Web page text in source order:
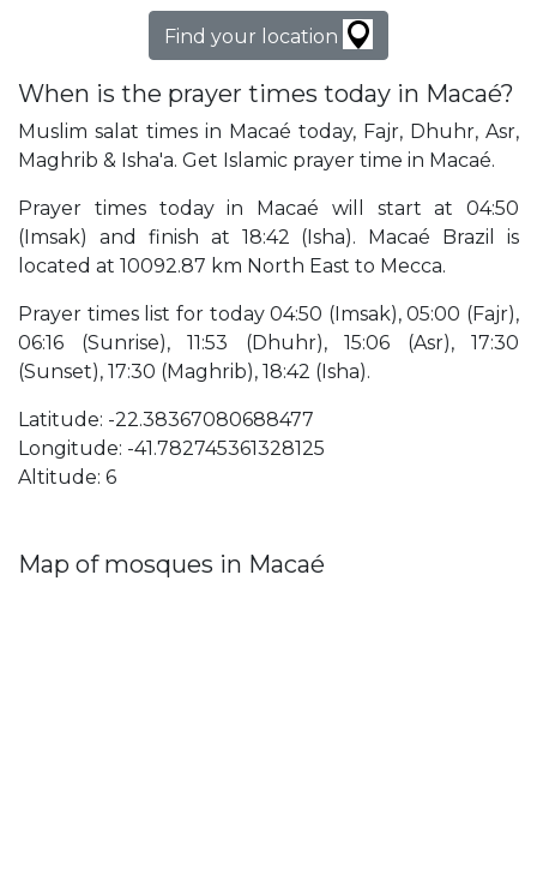
Find your location
When is the prayer times today in Macaé?
Muslim salat times in Macaé today, Fajr, Dhuhr, Asr,
Maghrib & Isha'a. Get Islamic prayer time in Macaé.
Prayer times today in Macaé will start at 04:50
(Imsak) and finish at 18:42 (Isha). Macaé Brazil is
located at 10092.87 km North East to Mecca.
Prayer times list for today 04:50 (Imsak), 05:00 (Fajr),
06:16 (Sunrise), 11:53 (Dhuhr), 15:06 (Asr), 17:30
(Sunset), 17:30 (Maghrib), 18:42 (Isha).
Latitude: -22.38367080688477
Longitude: -41.782745361328125
Altitude: 6
Map of mosques in Macaé